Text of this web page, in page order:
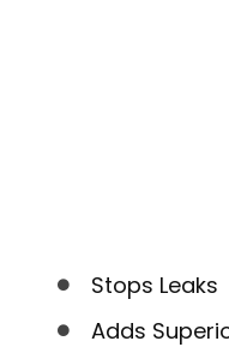
Stops Leaks
Adds